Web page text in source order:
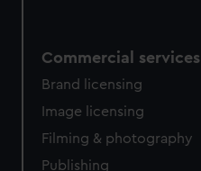
Commercial services
Brand licensing
Image licensing
Filming & photography
Publishing